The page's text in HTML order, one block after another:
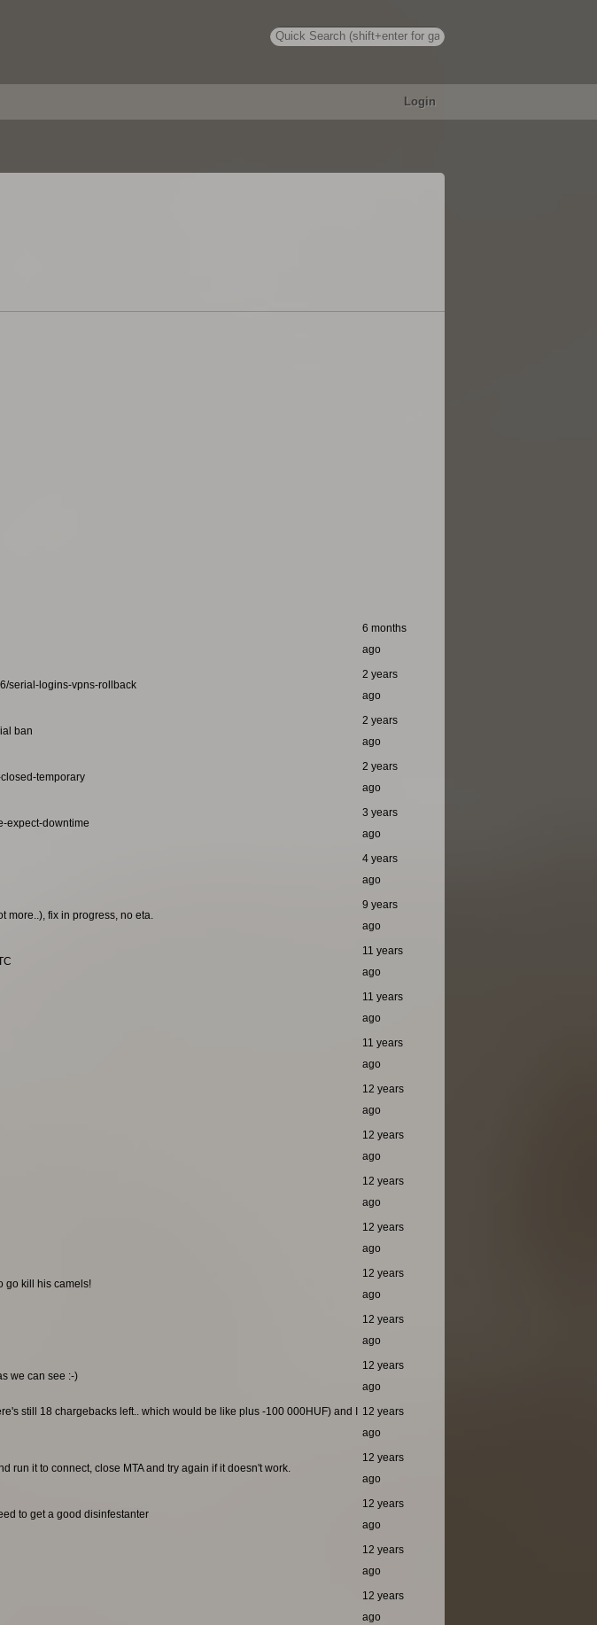
Login
6 months
ago
serial-logins-vpns-rollback
2 years
ago
ban
2 years
ago
temporary
2 years
ago
expect-downtime
3 years
ago
4 years
ago
more..), fix in progress, no eta.
9 years
ago
11 years
ago
11 years
ago
11 years
ago
12 years
ago
12 years
ago
12 years
ago
12 years
ago
go kill his camels!
12 years
ago
12 years
ago
we can see :-)
12 years
ago
still 18 chargebacks left.. which would be like plus -100 000HUF) and I
12 years
ago
run it to connect, close MTA and try again if it doesn't work.
12 years
ago
to get a good disinfestanter
12 years
ago
12 years
ago
12 years
ago